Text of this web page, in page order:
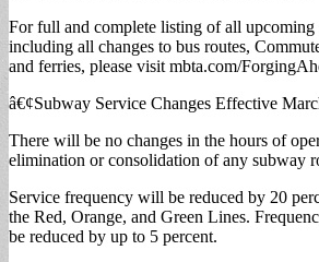
For full and complete listing of all upcoming
including all changes to bus routes,
and ferries, please visit mbta.com/
â€¢Subway Service Changes Effective
There will be no changes in the hours of
elimination or consolidation of any subway
Service frequency will be reduced by 20
the Red, Orange, and Green Lines.
be reduced by up to 5 percent.